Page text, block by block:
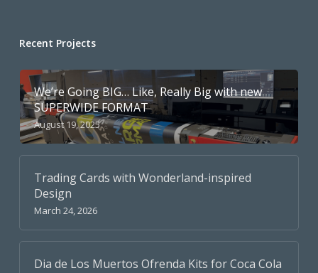
Recent Projects
We’re Going BIG… Like, Really Big with new
SUPERWIDE FORMAT
August 19, 2025
Trading Cards with Wonderland-inspired
Design
March 24, 2026
Dia de Los Muertos Ofrenda Kits for Coca Cola